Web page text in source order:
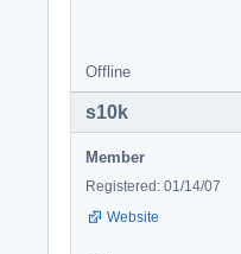
Offline
s10k
Member
Registered: 01/14/07
Website